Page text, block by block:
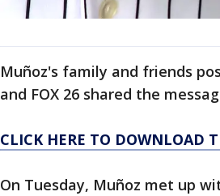
Muñoz's family and friends
and FOX 26 shared the
CLICK HERE TO DOWNLOAD
On Tuesday, Muñoz met up